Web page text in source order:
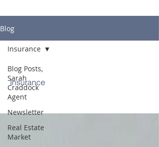
Blog
Blog Posts,
Sarah
Craddock
Agent
Newsletter
Real Estate
Market
Insurance
Insurance